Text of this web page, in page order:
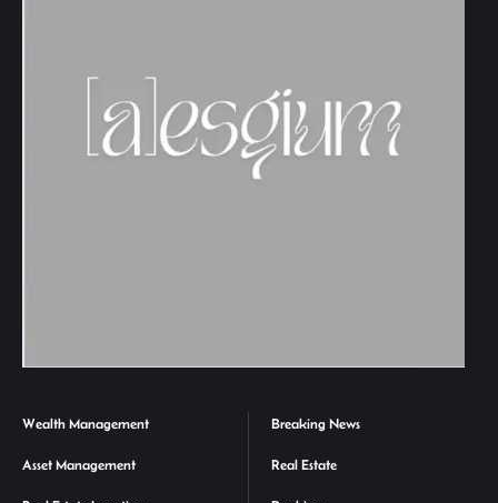
Wealth Management
Asset Management
Breaking News
Real Estate